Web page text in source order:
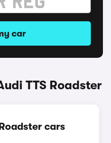
car
TTS Roadster
cars